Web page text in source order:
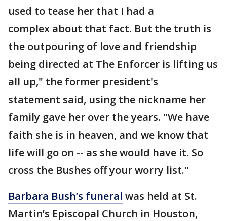
used to tease her that I had a
complex about that fact. But the truth is
the outpouring of love and friendship
being directed at The Enforcer is lifting us
all up," the former president's
statement said, using the nickname her
family gave her over the years. "We have
faith she is in heaven, and we know that
life will go on -- as she would have it. So
cross the Bushes off your worry list."
Barbara Bush’s funeral was held at St.
Martin’s Episcopal Church in Houston,